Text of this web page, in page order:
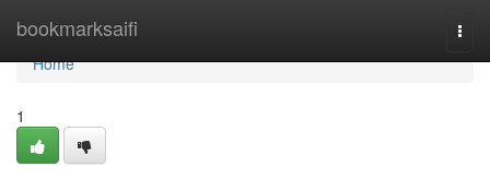
bookmarksaifi
Home
Home
1